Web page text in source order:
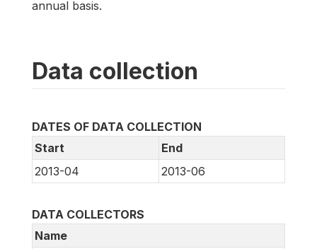
annual basis.
Data collection
DATES OF DATA COLLECTION
Start
End
2013-04
2013-06
DATA COLLECTORS
Name